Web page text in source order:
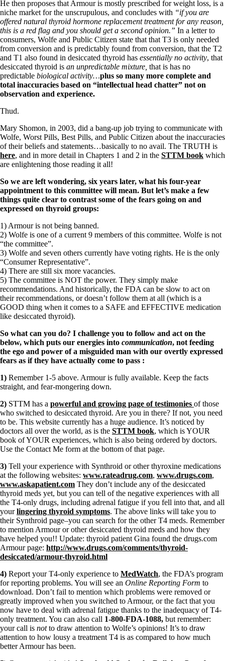
A-Fib
CFS / ME – it may be related!
Fibromyalgia—it’s may be related!
Stomach acid—the why and the what
Janie’s Favorite Products
Disclaimer
Conditions of Use
He then proposes that Armour is mostly prescribed for weight loss, is a
niche market for the unscrupulous, and concludes with “if you are
offered natural thyroid hormone replacement treatment for any reason,
this is a red flag and you should get a second opinion.” In a letter to
consumers, Wolfe and Public Citizen state that that T3 is only needed
from conversion and is predictably found from conversion, that the T2
and T1 also found in desiccated thyroid has essentially no activity, that
desiccated thyroid is an unpredictable mixture, that is has no
predictable biological activity…plus so many more complete and
total inaccuracies based on “intellectual head chatter” not on
observation and experience.
Thud.
Mary Shomon, in 2003, did a bang-up job trying to communicate with
Wolfe, Worst Pills, Best Pills, and Public Citizen about the inaccuracies
of their beliefs and statements…basically to no avail. The TRUTH is
here, and in more detail in Chapters 1 and 2 in the STTM book which
are enlightening those reading it all!
So we are left wondering, six years later, what his four-year
appointment to this committee will mean. But let’s make a few
things quite clear to contrast some of the fears going on and
expressed on thyroid groups:
1) Armour is not being banned.
2) Wolfe is one of a current 9 members of this committee. Wolfe is not
“the committee”.
3) Wolfe and seven others currently have voting rights. He is the only
“Consumer Representative”.
4) There are still six more vacancies.
5) The committee is NOT the power. They simply make
recommendations. And historically, the FDA can be slow to act on
their recommendations, or doesn’t follow them at all (which is a
GOOD thing when it comes to a SAFE and EFFECTIVE medication
like desiccated thyroid).
So what can you do? I challenge you to follow and act on the
below, which puts our energies into communication, not feeding
the ego and power of a misguided man with our overtly expressed
fears as if they have actually come to pass :
1) Remember 1-5 above. Armour is fully available. Keep the facts
straight, and fear-mongering down.
2) STTM has a powerful and growing page of testimonies of those
who switched to desiccated thyroid. Are you in there? If not, you need
to be. This website currently has a huge audience. It’s noticed by
doctors all over the world, as is the STTM book, which is YOUR
book of YOUR experiences, which is also being ordered by doctors.
Use the Contact Me form at the bottom of that page.
3) Tell your experience with Synthroid or other thyroxine medications
at the following websites: www.rateadrug.com, www.drugs.com,
www.askapatient.com They don’t include any of the desiccated
thyroid meds yet, but you can tell of the negative experiences with all
the T4-only drugs, including adrenal fatigue if you fell into that, and all
yourlingering thyroid symptoms. The above links will take you to
their Synthroid page–you can search for the other T4 meds. Remember
to mention Armour or other desiccated thyroid meds and how they
have helped you!! Update: thyroid patient Gina found the drugs.com
Armour page: http://www.drugs.com/comments/thyroid-
desiccated/armour-thyroid.html
4) Report your T4-only experience to MedWatch, the FDA’s program
for reporting problems. You will see an Online Reporting Form to
download. Don’t fail to mention which problems were removed or
greatly improved when you switched to Armour, or the fact that you
now have to deal with adrenal fatigue thanks to the inadequacy of T4-
only treatment. You can also call 1-800-FDA-1088, but remember:
your call is notto draw attention to Wolfe’s opinions! It’s to draw
attention to how lousy a treatment T4 is as compared to how much
better Armour has been.